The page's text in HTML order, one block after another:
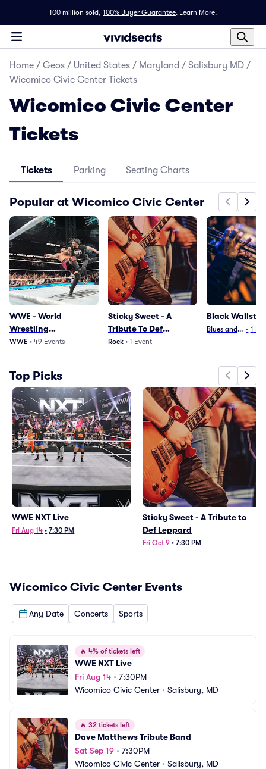
100 million sold, 100% Buyer Guarantee. Learn More.
Home / Geos / United States / Maryland / Salisbury MD /
Wicomico Civic Center Tickets
Wicomico Civic Center
Tickets
Tickets Parking Seating Charts
Popular at Wicomico Civic Center
WWE - World
Wrestling
Entertainment
WWE • 49 Events
Sticky Sweet - A
Tribute To Def
Leppard
Rock • 1 Event
Black
Blues and Jazz
• 1
Top Picks
WWE NXT Live
Fri Aug 14 • 7:30 PM
Sticky Sweet - A Tribute to
Def Leppard
Fri Oct 9 • 7:30 PM
Wicomico Civic Center Events
Any Date Concerts Sports
🔥 4% of tickets left
WWE NXT Live
Fri Aug 14 • 7:30PM
Wicomico Civic Center • Salisbury, MD
🔥 32 tickets left
Dave Matthews Tribute Band
Sat Sep 19 • 7:30PM
Wicomico Civic Center • Salisbury, MD